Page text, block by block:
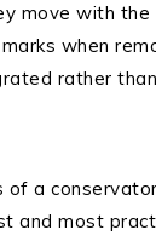
move with
when
rather
of a
and most